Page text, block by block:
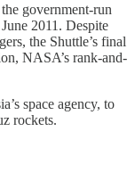
government-run
2011. Despite
the Shuttle’s final
NASA’s rank-and-
space agency, to
rockets.